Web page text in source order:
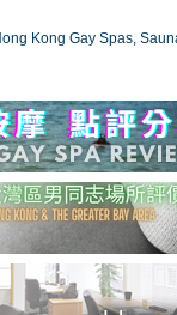
Kong Gay Spas,